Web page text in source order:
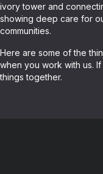
ivory tower and
showing deep care for
communities.
Here are some of the
when you work with us.
things together.